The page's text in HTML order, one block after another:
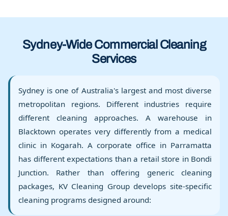
Sydney-Wide Commercial Cleaning
Services
Sydney is one of Australia's largest and most diverse
metropolitan regions. Different industries require
different cleaning approaches. A warehouse in
Blacktown operates very differently from a medical
clinic in Kogarah. A corporate office in Parramatta
has different expectations than a retail store in Bondi
Junction. Rather than offering generic cleaning
packages, KV Cleaning Group develops site-specific
cleaning programs designed around: